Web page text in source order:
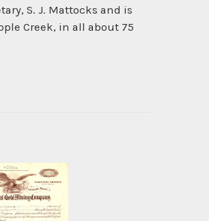
S. J. Mattocks and is
Creek, in all about 75